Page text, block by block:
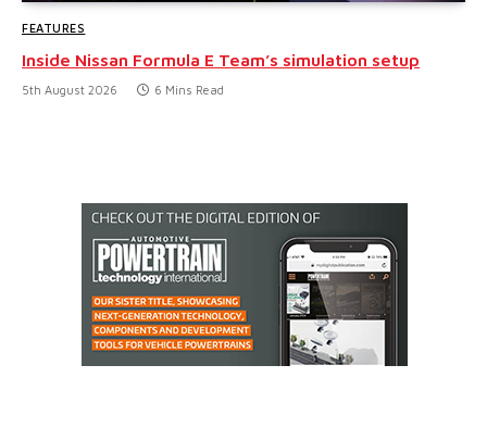
FEATURES
Inside Nissan Formula E Team’s simulation setup
5th August 2026 6 Mins Read